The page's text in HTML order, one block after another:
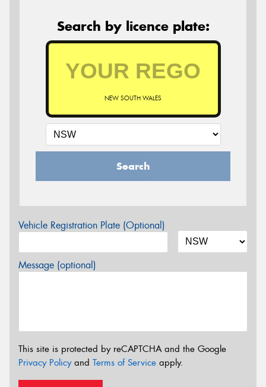
Search by licence plate:
NEW SOUTH WALES
Search
Vehicle Registration Plate (Optional)
Message (optional)
This site is protected by reCAPTCHA and the Google
Privacy Policyand Terms of Service apply.